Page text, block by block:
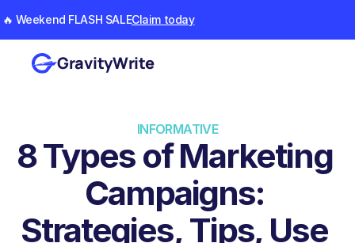
🔥 Weekend FLASH SALEClaim today
GravityWrite
INFORMATIVE
8 Types of Marketing
Campaigns:
Strategies, Tips, Use